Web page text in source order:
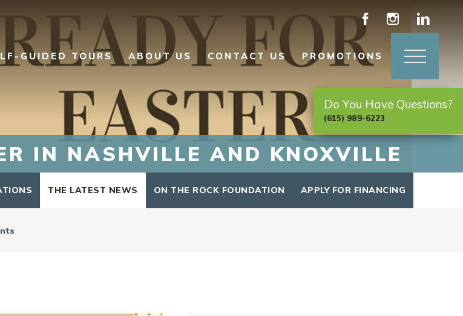
GUIDED TOURS ABOUT US CONTACT US PROMOTIONS
Do You Have Questions?
(615) 989-6223
IN NASHVILLE AND KNOXVILLE
THE LATEST NEWS ON THE ROCK FOUNDATION APPLY FOR FINANCING